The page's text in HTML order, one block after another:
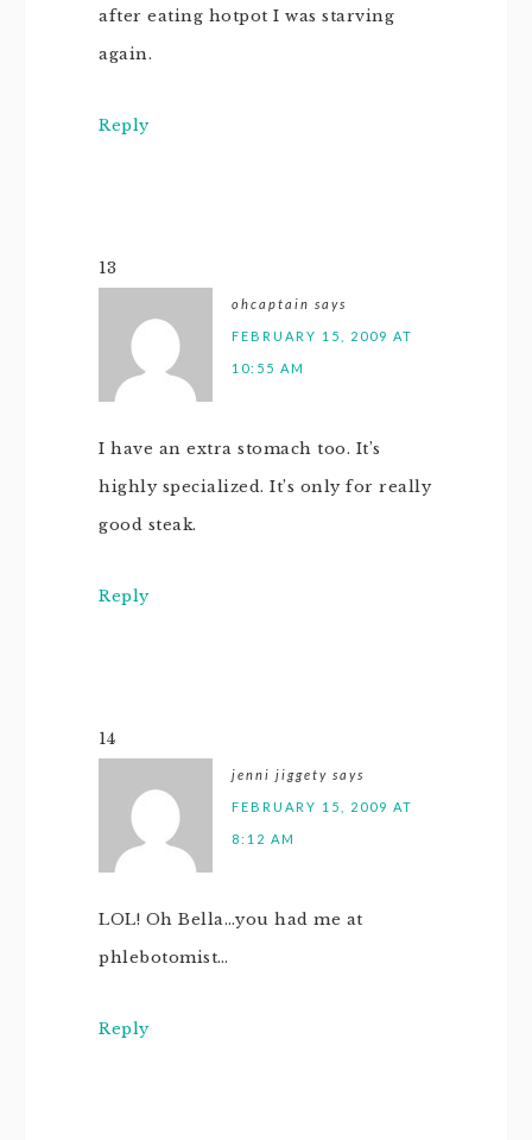
after eating hotpot I was starving
again.
Reply
13
ohcaptain says
FEBRUARY 15, 2009 AT
10:55 AM
I have an extra stomach too. It’s
highly specialized. It’s only for really
good steak.
Reply
14
jenni jiggety says
FEBRUARY 15, 2009 AT
8:12 AM
LOL! Oh Bella…you had me at
phlebotomist…
Reply